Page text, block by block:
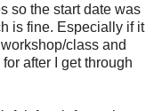
so the start date was
is fine. Especially if it
class and
after I get through